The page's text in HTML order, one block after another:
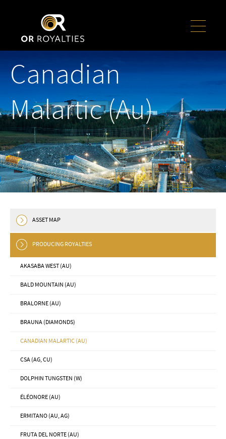
Canadian
Malartic (Au)
ASSET MAP
PRODUCING ROYALTIES
AKASABA WEST (AU)
BALD MOUNTAIN (AU)
BRALORNE (AU)
BRAUNA (DIAMONDS)
CANADIAN MALARTIC (AU)
CSA (AG, CU)
DOLPHIN TUNGSTEN (W)
ÉLÉONORE (AU)
ERMITANO (AU, AG)
FRUTA DEL NORTE (AU)